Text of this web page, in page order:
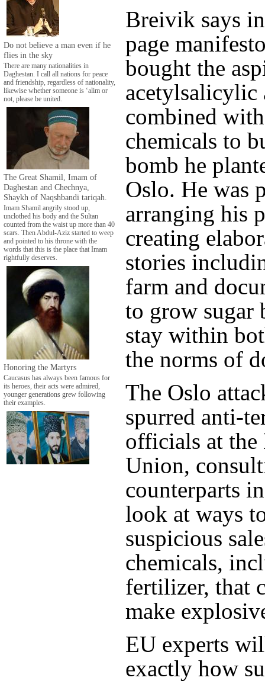
Do not believe a man even if he
flies in the sky
There are many nationalities in
Daghestan. I call all nations for peace
and friendship, regardless of nationality,
likewise whether someone is ‘alim or
not, please be united.
The Great Shamil, Imam of
Daghestan and Chechnya,
Shaykh of Naqshbandi tariqah.
Imam Shamil angrily stood up,
unclothed his body and the Sultan
counted from the waist up more than 40
scars. Then Abdul-Aziz started to weep
and pointed to his throne with the
words that this is the place that Imam
rightfully deserves.
Honoring the Martyrs
Caucasus has always been famous for
its heroes, their acts were admired,
younger generations grew following
their examples.
Breivik says
page
bought the
acetylsalicylic
combined
chemicals to
bomb he
Oslo. He was
arranging his
creating
stories
farm and
to grow
stay within
the norms of
The Oslo
spurred anti-
officials at the
Union,
counterparts
look at ways
suspicious
chemicals,
fertilizer, that
make
EU experts
exactly how